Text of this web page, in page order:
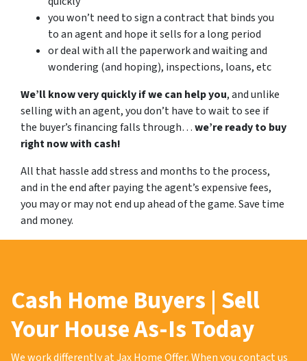
you won’t need to sign a contract that binds you
to an agent and hope it sells for a long period
or deal with all the paperwork and waiting and
wondering (and hoping), inspections, loans, etc
We’ll know very quickly if we can help you, and unlike
selling with an agent, you don’t have to wait to see if
the buyer’s financing falls through…we’re ready to buy
right now with cash!
All that hassle add stress and months to the process,
and in the end after paying the agent’s expensive fees,
you may or may not end up ahead of the game. Save time
and money.
Cash Home Buyers | Sell
Your House As-Is Today
We work differently at Jax Home Offer. When you contact us